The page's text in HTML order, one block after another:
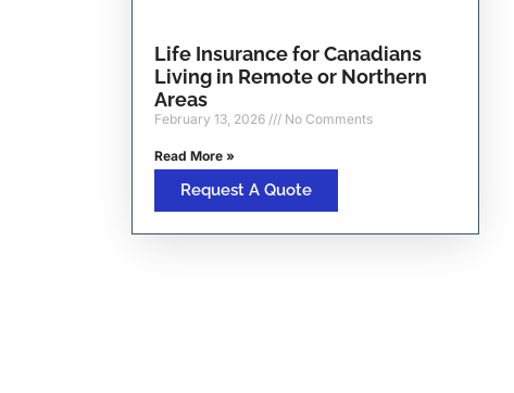
Life Insurance for Canadians
Living in Remote or Northern
Areas
February 13, 2026 No Comments
Read More »
Request A Quote